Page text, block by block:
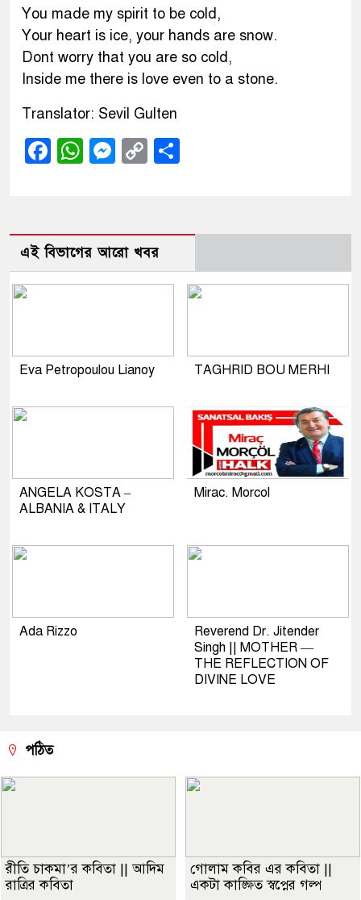
You made my spirit to be cold,
Your heart is ice, your hands are snow.
Dont worry that you are so cold,
Inside me there is love even to a stone.
Translator: Sevil Gulten
Facebook
WhatsApp
Messenger
Copy
এই বিভাগের আরো খবর
Eva Petropoulou Lianoy TAGHRID BOU MERHI
ANGELA KOSTA –
ALBANIA & ITALY
Mirac. Morcol
Ada Rizzo
Reverend Dr. Jitender
Singh || MOTHER —
THE REFLECTION OF
DIVINE LOVE
পঠিত
রীতি চাকমা’র কবিতা || আদিম
রাত্রির কবিতা
গোলাম কবির এর কবিতা ||
একটা কাঙ্ক্ষিত স্বপ্নের গল্প